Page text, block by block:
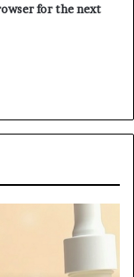
for the next